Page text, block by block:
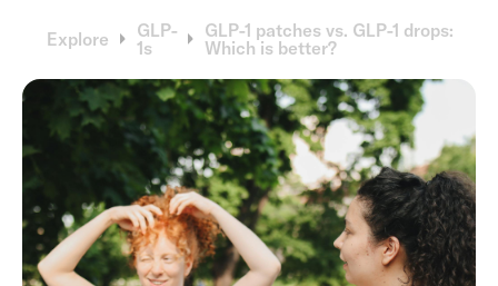
Explore
GLP-
1s
GLP-1 patches vs. GLP-1 drops:
Which is better?